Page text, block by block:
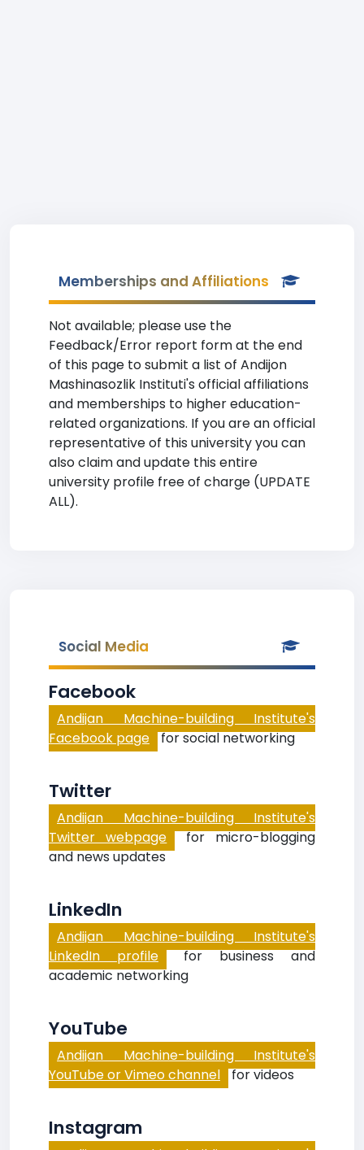
Memberships and Affiliations
Not available; please use the
Feedback/Error report form at the end
of this page to submit a list of Andijon
Mashinasozlik Instituti's official affiliations
and memberships to higher education-
related organizations. If you are an official
representative of this university you can
also claim and update this entire
university profile free of charge (UPDATE
ALL).
Social Media
Facebook
Andijan Machine-building Institute's
Facebook page for social networking
Twitter
Andijan Machine-building Institute's
Twitter webpage for micro-blogging
and news updates
LinkedIn
Andijan Machine-building Institute's
LinkedIn profile for business and
academic networking
YouTube
Andijan Machine-building Institute's
YouTube or Vimeo channel for videos
Instagram